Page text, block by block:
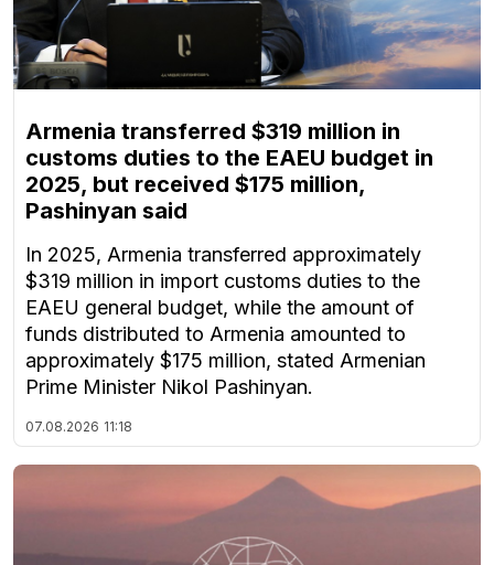
Armenia transferred $319 million in
customs duties to the EAEU budget in
2025, but received $175 million,
Pashinyan said
In 2025, Armenia transferred approximately
$319 million in import customs duties to the
EAEU general budget, while the amount of
funds distributed to Armenia amounted to
approximately $175 million, stated Armenian
Prime Minister Nikol Pashinyan.
07.08.2026 11:18